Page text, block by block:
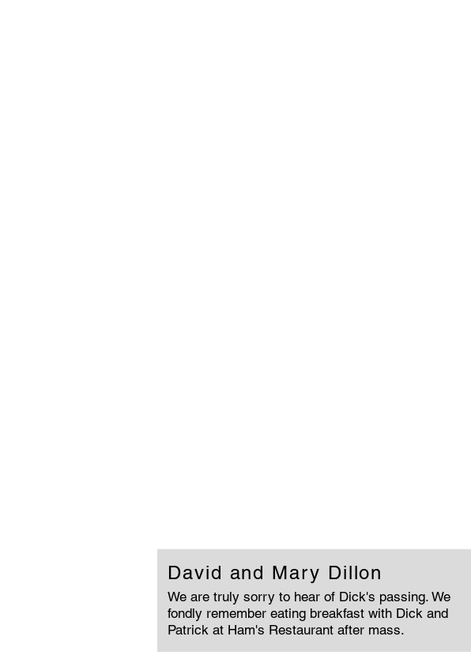
David and Mary Dillon
We are truly sorry to hear of Dick's passing. We
fondly remember eating breakfast with Dick and
Patrick at Ham's Restaurant after mass.